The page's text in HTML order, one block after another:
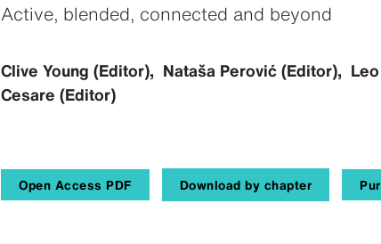
Active, blended, connected and beyond
Clive Young (Editor), Nataša Perović (Editor),
Cesare (Editor)
Open Access PDF Download by chapter